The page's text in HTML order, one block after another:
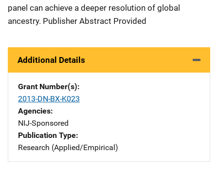
panel can achieve a deeper resolution of global
ancestry. Publisher Abstract Provided
Additional Details
Grant Number(s)
2013-DN-BX-K023
Agencies
NIJ-Sponsored
Publication Type
Research (Applied/Empirical)